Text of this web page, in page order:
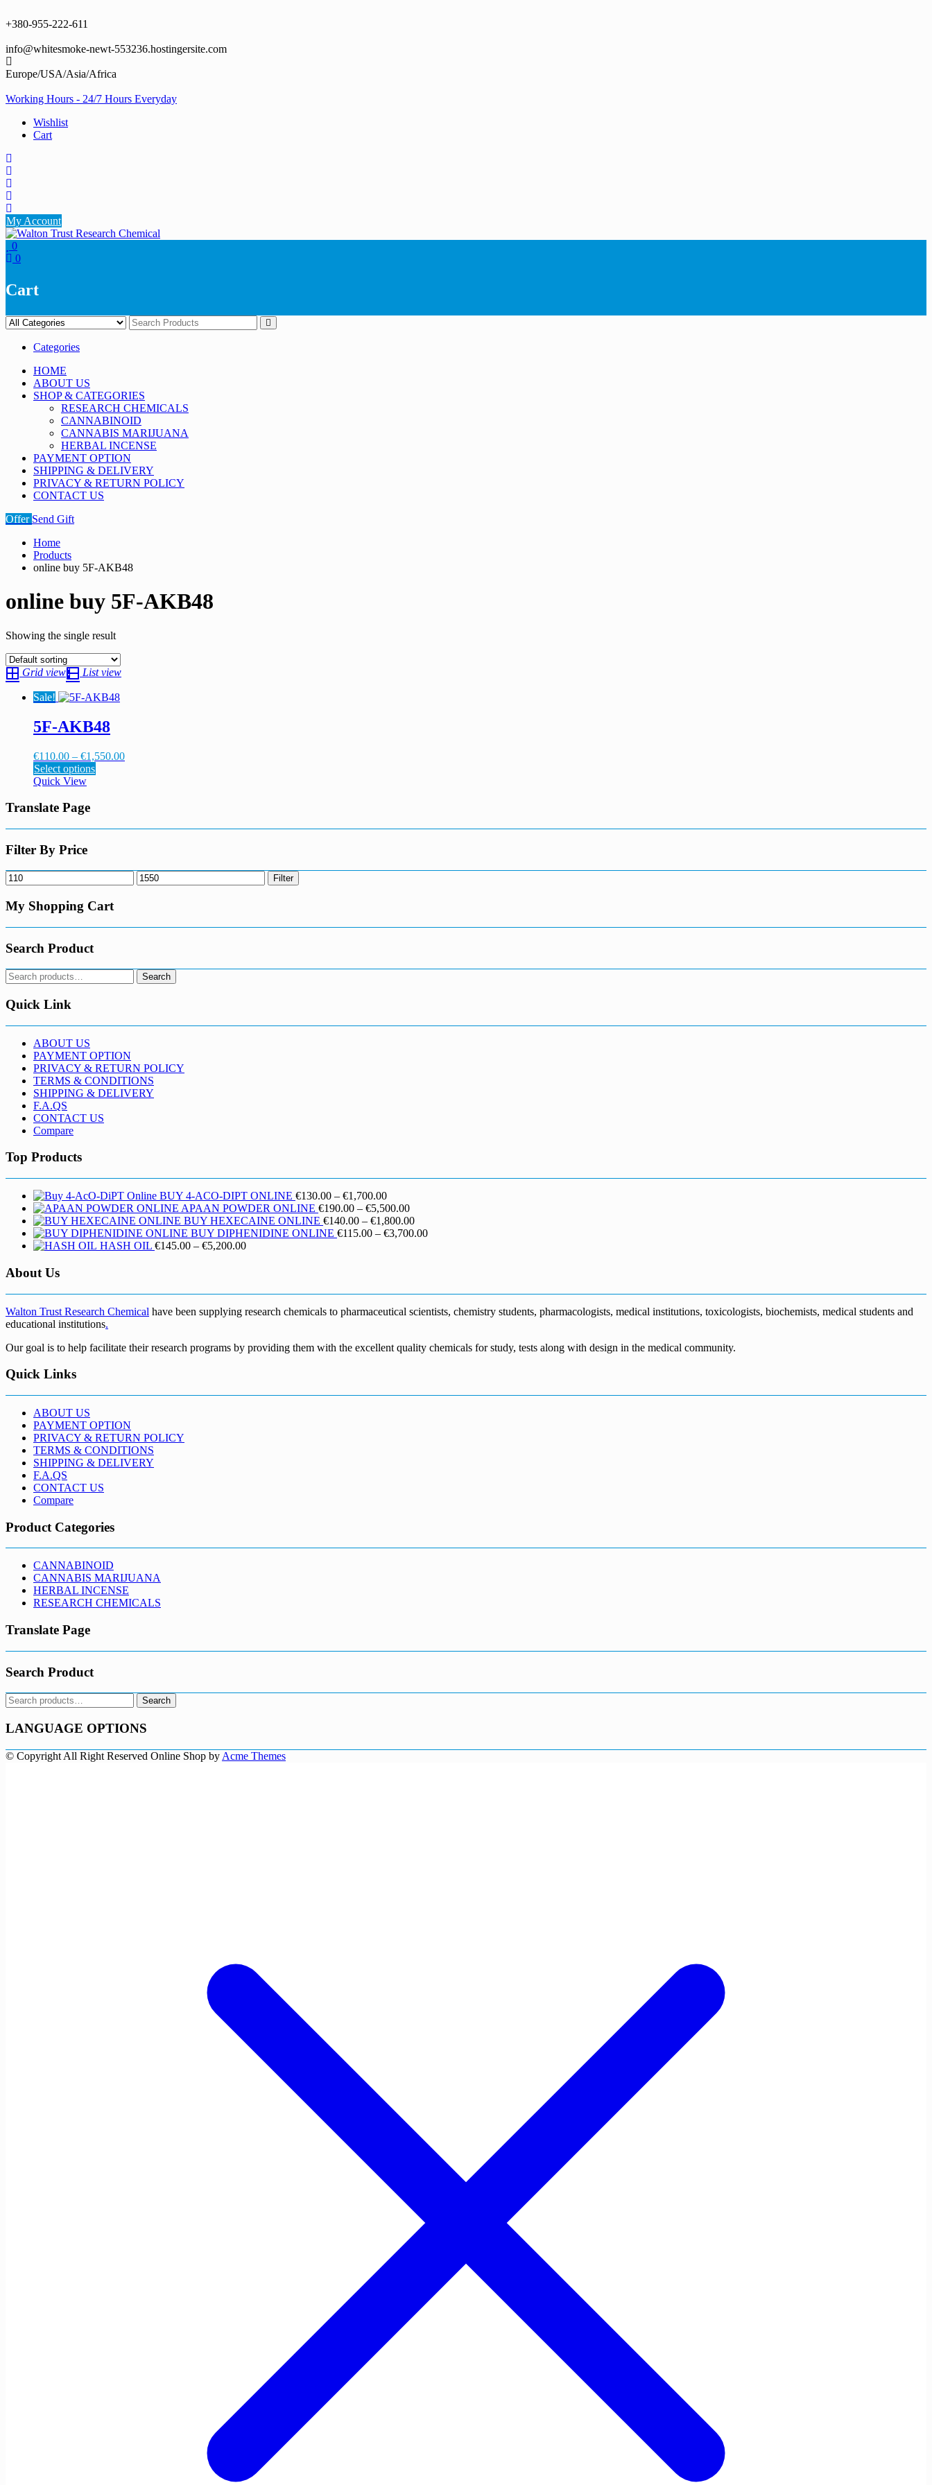
to
+380-955-222-611
info@whitesmoke-newt-553236.hostingersite.com
Europe/USA/Asia/Africa
Working Hours - 24/7 Hours Everyday
Wishlist
Cart
My Account
0
0
Cart
Categories
HOME
ABOUT US
SHOP & CATEGORIES
RESEARCH CHEMICALS
CANNABINOID
CANNABIS MARIJUANA
HERBAL INCENSE
PAYMENT OPTION
SHIPPING & DELIVERY
PRIVACY & RETURN POLICY
CONTACT US
Offer Send Gift
Home
Products
online buy 5F-AKB48
online buy 5F-AKB48
Showing the single result
Grid view List view
Sale!
5F-AKB48
€110.00 – €1,550.00Price
Select options
The
be
the
page
Quick View
Translate Page
Filter By Price
Min
price
Max
price
Filter
My Shopping Cart
Search Product
Search
for:
Search
Quick Link
ABOUT US
PAYMENT OPTION
PRIVACY & RETURN POLICY
TERMS & CONDITIONS
SHIPPING & DELIVERY
F.A.QS
CONTACT US
Compare
Top Products
BUY 4-ACO-DIPT ONLINE €130.00 – €1,700.00Price
range:
€130.00
through
APAAN POWDER ONLINE €190.00 – €5,500.00Price
range:
€190.00
BUY HEXECAINE ONLINE €140.00 – €1,800.00Price
range:
BUY DIPHENIDINE ONLINE €115.00 – €3,700.00Price
HASH OIL €145.00 – €5,200.00Price
€5,200.00
About Us
Walton Trust Research Chemical have been supplying research chemicals to pharmaceutical scientists, chemistry students, pharmacologists, medical institutions, toxicologists, biochemists, medical students and
educational institutions.
Our goal is to help facilitate their research programs by providing them with the excellent quality chemicals for study, tests along with design in the medical community.
Quick Links
ABOUT US
PAYMENT OPTION
PRIVACY & RETURN POLICY
TERMS & CONDITIONS
SHIPPING & DELIVERY
F.A.QS
CONTACT US
Compare
Product Categories
CANNABINOID
CANNABIS MARIJUANA
HERBAL INCENSE
RESEARCH CHEMICALS
Translate Page
Search Product
Search
for:
Search
LANGUAGE OPTIONS
© Copyright All Right Reserved Online Shop by Acme Themes